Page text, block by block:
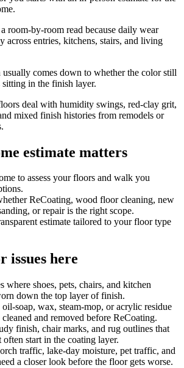
room-by-room read because daily wear
across entries, kitchens, stairs, and living
comes down to whether the color still
in the finish layer.
deal with humidity swings, red-clay grit,
mixed finish histories from remodels or
estimate matters
to assess your floors and walk you
ReCoating, wood floor cleaning, new
or repair is the right scope.
estimate tailored to your floor type
issues here
where shoes, pets, chairs, and kitchen
down the top layer of finish.
soap, wax, steam-mop, or acrylic residue
cleaned and removed before ReCoating.
finish, chair marks, and rug outlines that
start in the coating layer.
traffic, lake-day moisture, pet traffic, and
a closer look before the floor gets worse.